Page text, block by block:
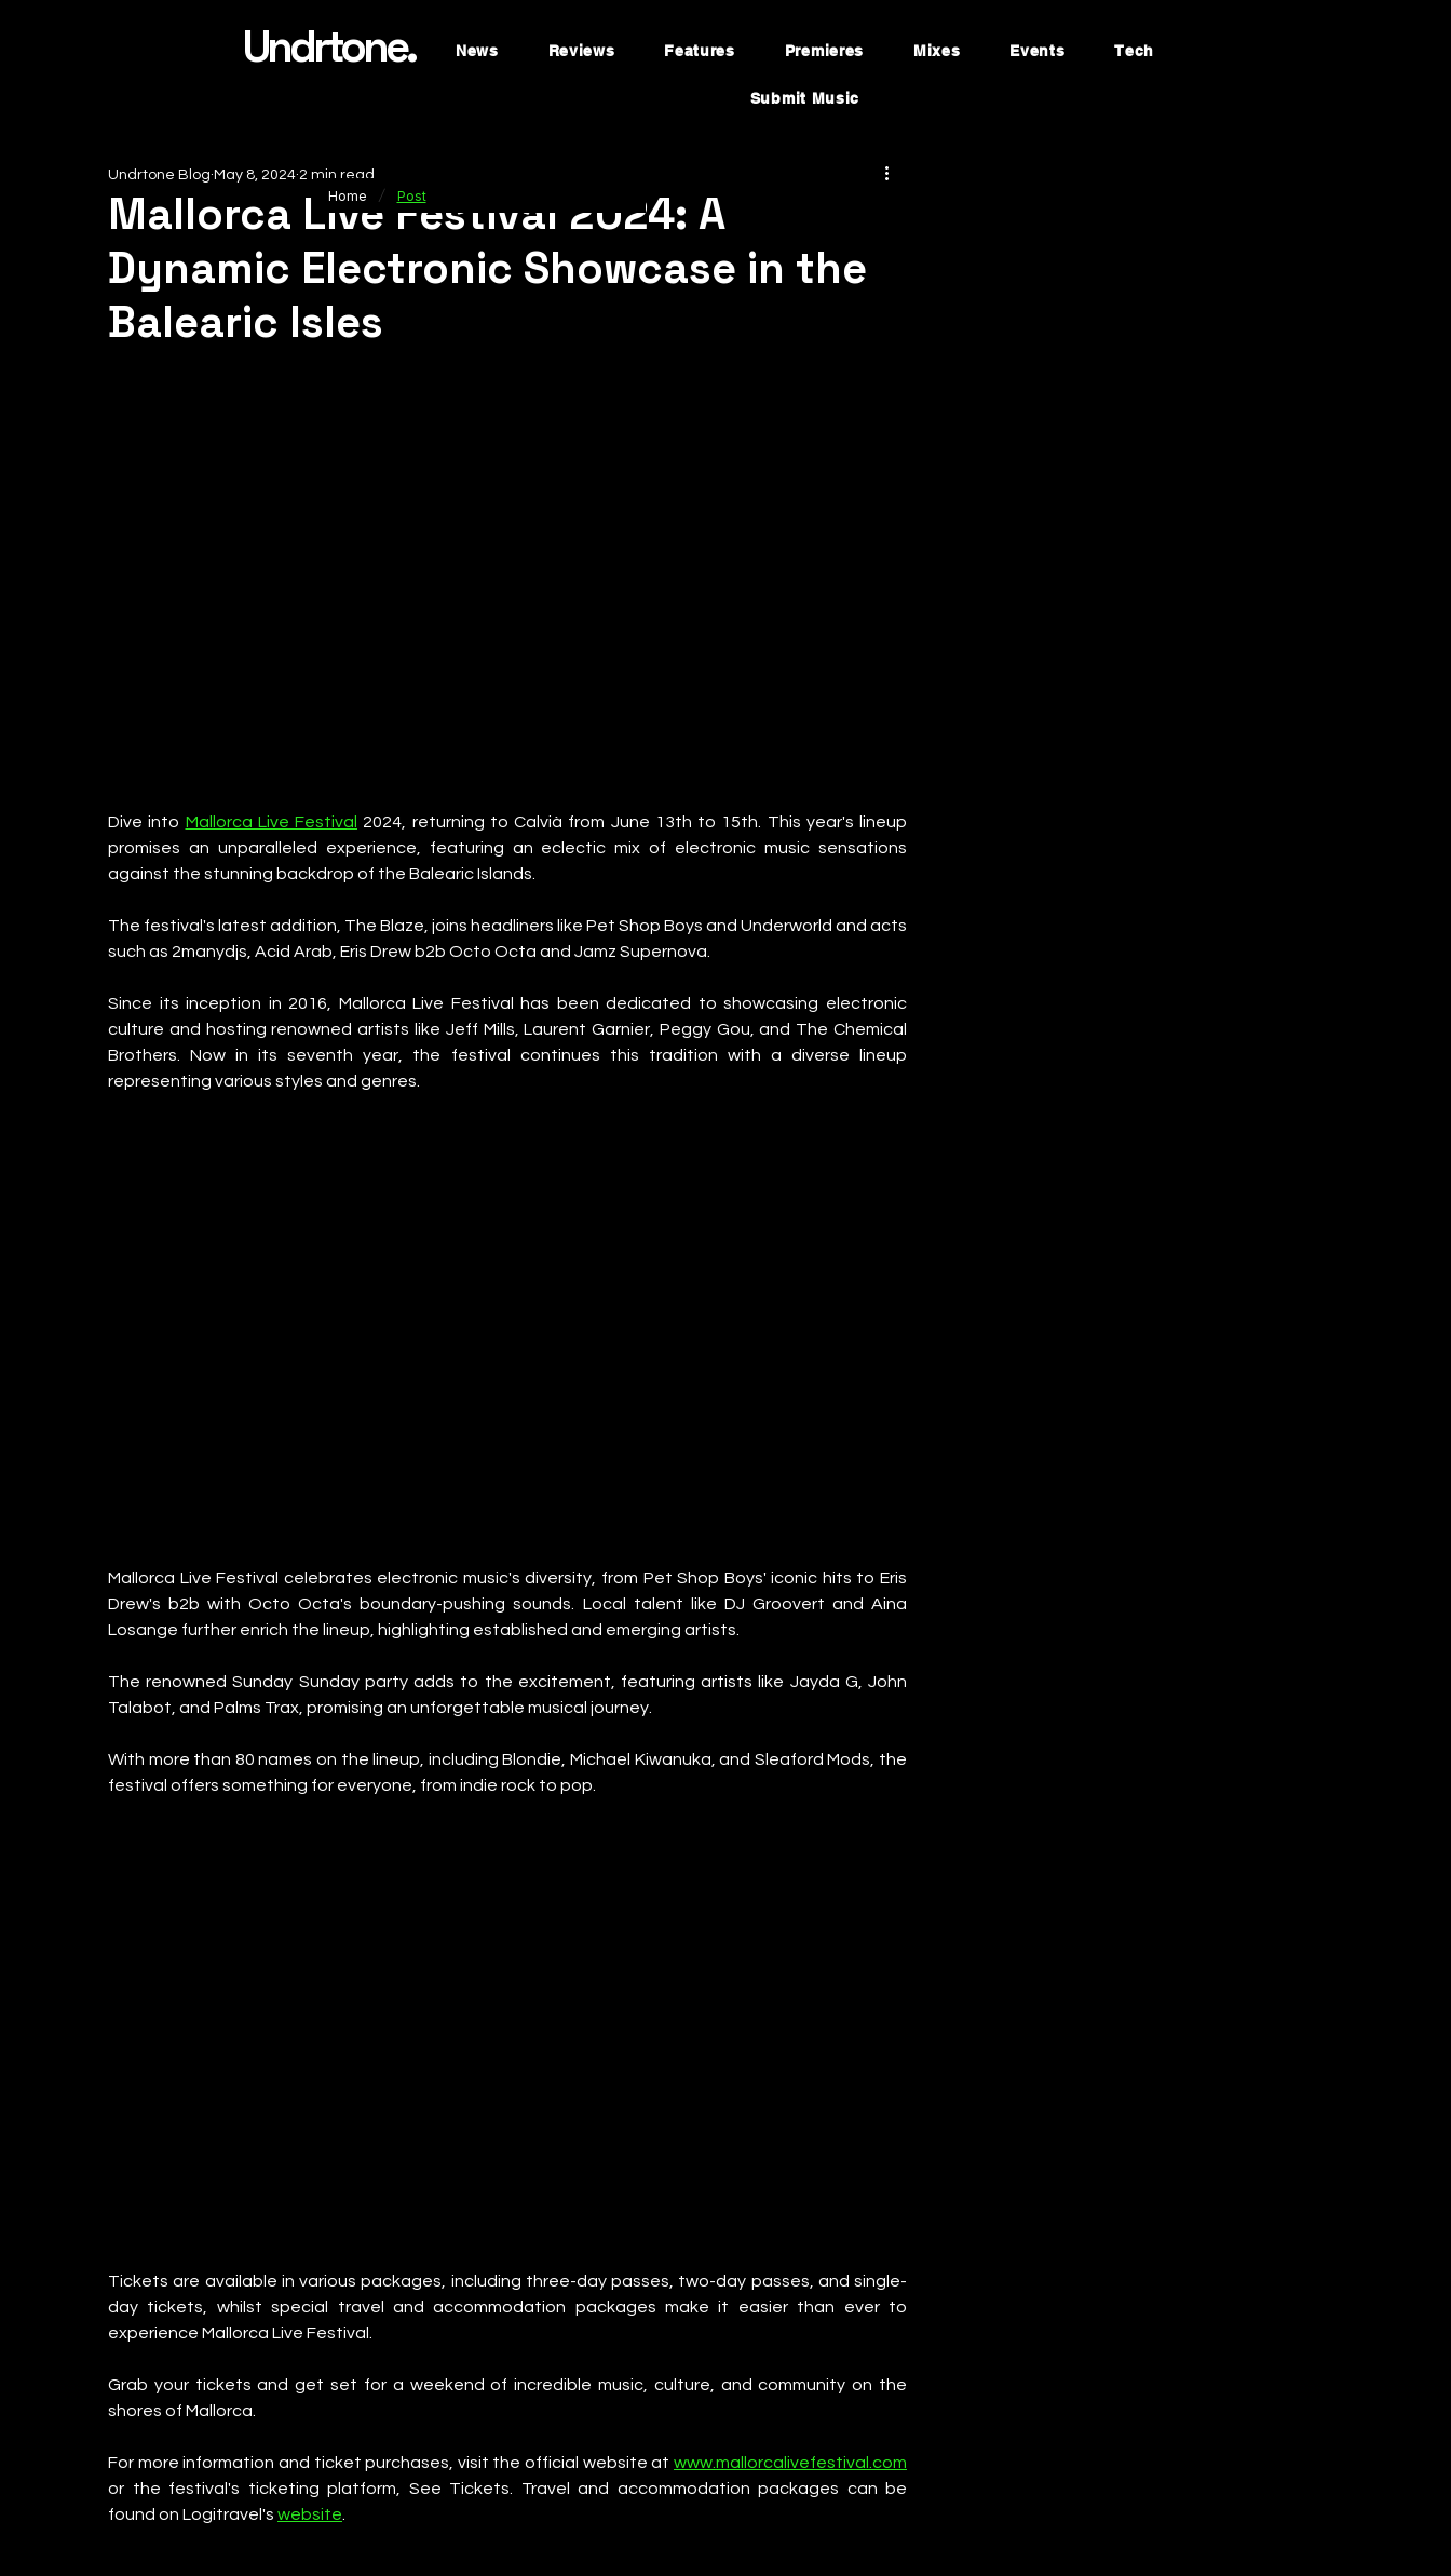
Undrtone. News Reviews Features Premieres Mixes Events Tech
Submit Music
Mallorca Live Festival 2024: A
Dynamic Electronic Showcase in the
Balearic Isles
Undrtone Blog May 8, 2024 2 min read
Dive into Mallorca Live Festival
2024, returning to Calvià from June 13th to 15th. This year's lineup
promises an unparalleled experience, featuring an eclectic mix of electronic music sensations
against the stunning backdrop of the Balearic Islands.
The festival's latest addition, The Blaze, joins headliners like Pet Shop Boys and Underworld and acts
such as 2manydjs, Acid Arab, Eris Drew b2b Octo Octa and Jamz Supernova.
Since its inception in 2016, Mallorca Live Festival has been dedicated to showcasing electronic
culture and hosting renowned artists like Jeff Mills, Laurent Garnier, Peggy Gou, and The Chemical
Brothers. Now in its seventh year, the festival continues this tradition with a diverse lineup
representing various styles and genres.
Mallorca Live Festival celebrates electronic music's diversity, from Pet Shop Boys' iconic hits to Eris
Drew's b2b with Octo Octa's boundary-pushing sounds. Local talent like DJ Groovert and Aina
Losange further enrich the lineup, highlighting established and emerging artists.
The renowned Sunday Sunday party adds to the excitement, featuring artists like Jayda G, John
Talabot, and Palms Trax, promising an unforgettable musical journey.
With more than 80 names on the lineup, including Blondie, Michael Kiwanuka, and Sleaford Mods, the
festival offers something for everyone, from indie rock to pop.
Tickets are available in various packages, including three-day passes, two-day passes, and single-
day tickets, whilst special travel and accommodation packages make it easier than ever to
experience Mallorca Live Festival.
Grab your tickets and get set for a weekend of incredible music, culture, and community on the
shores of Mallorca.
For more information and ticket purchases, visit the official website at www.mallorcalivefestival.com
or the festival's ticketing platform, See Tickets. Travel and accommodation packages can be
found on Logitravel's website
Home / Post